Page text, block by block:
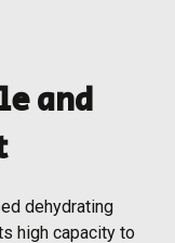
and
dehydrating
high capacity to